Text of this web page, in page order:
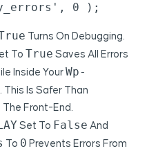
0 );
Turns On Debugging.
To True Saves All Errors
Inside Your Wp-
This Is Safer Than
The Front-End.
Set To False And
To 0 Prevents Errors From